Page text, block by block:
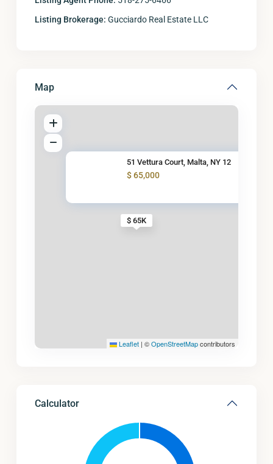
Listing Brokerage: Gucciardo Real Estate LLC
Map
$ 65K
51 Vettura Court, Malta, NY 12
$ 65,000
Leaflet | ©OpenStreetMapcontributors
Calculator